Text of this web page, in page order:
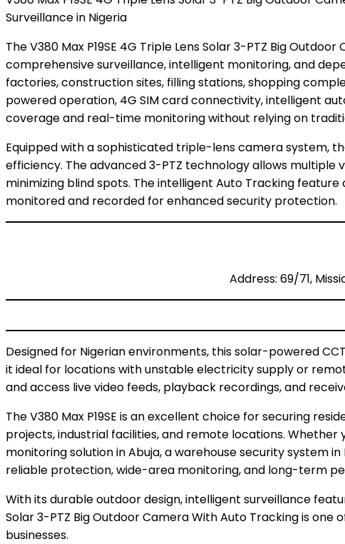
Surveillance in Nigeria
The V380 Max P19SE 4G Triple Lens Solar 3-PTZ Big
comprehensive surveillance, intelligent monitoring, and
factories, construction sites, filling stations, shopping
powered operation, 4G SIM card connectivity, intelligent
coverage and real-time monitoring without relying on
Equipped with a sophisticated triple-lens camera system,
efficiency. The advanced 3-PTZ technology allows
minimizing blind spots. The intelligent Auto Tracking
monitored and recorded for enhanced security protection.
Address: 69/71,
Designed for Nigerian environments, this solar-powered
it ideal for locations with unstable electricity supply or
and access live video feeds, playback recordings, and
The V380 Max P19SE is an excellent choice for securing
projects, industrial facilities, and remote locations. Whether
monitoring solution in Abuja, a warehouse security system
reliable protection, wide-area monitoring, and long-term
With its durable outdoor design, intelligent surveillance
Solar 3-PTZ Big Outdoor Camera With Auto Tracking is
businesses.